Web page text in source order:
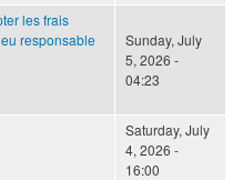
les frais
responsable
Sunday, July
5, 2026 -
04:23
Saturday, July
4, 2026 -
16:00